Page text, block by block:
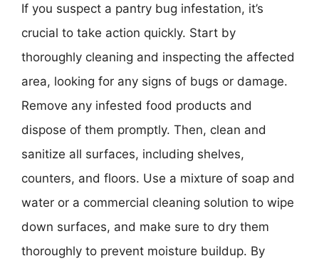
If you suspect a pantry bug infestation, it’s
crucial to take action quickly. Start by
thoroughly cleaning and inspecting the affected
area, looking for any signs of bugs or damage.
Remove any infested food products and
dispose of them promptly. Then, clean and
sanitize all surfaces, including shelves,
counters, and floors. Use a mixture of soap and
water or a commercial cleaning solution to wipe
down surfaces, and make sure to dry them
thoroughly to prevent moisture buildup. By